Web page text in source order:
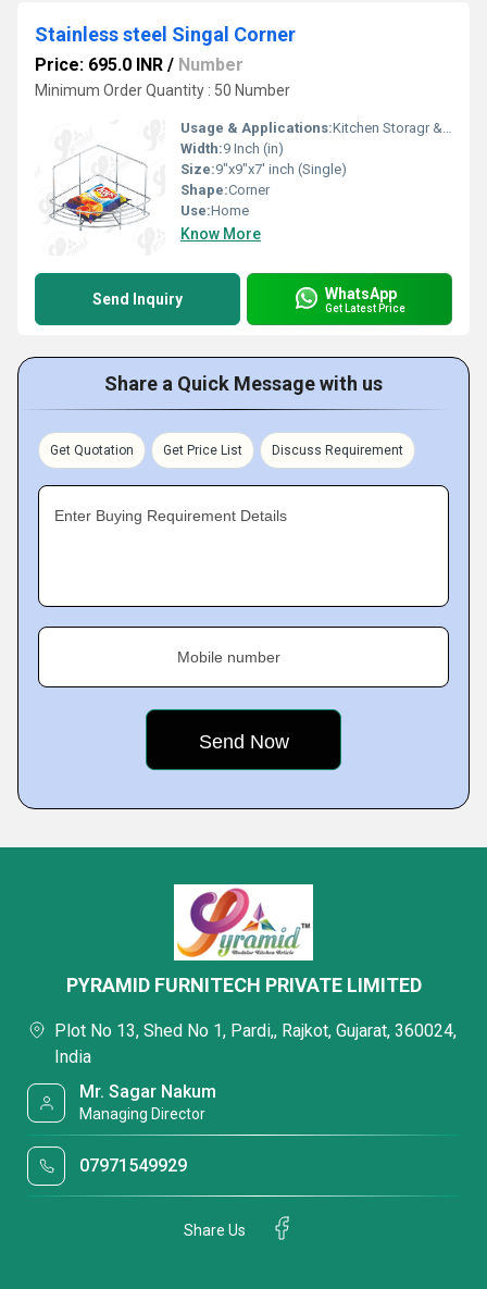
Stainless steel Singal Corner
Price: 695.0 INR / Number
Minimum Order Quantity : 50 Number
Usage & Applications:Kitchen Storagr & Organization
Width:9 Inch (in)
Size:9"x9"x7' inch (Single)
Shape:Corner
Use:Home
Know More
Send Inquiry WhatsApp
Get Latest Price
Share a Quick Message with us
Get Quotation Get Price List Discuss Requirement
Enter Buying Requirement Details
Mobile number
PYRAMID FURNITECH PRIVATE LIMITED
Plot No 13, Shed No 1, Pardi,, Rajkot, Gujarat, 360024,
India
Mr. Sagar Nakum
Managing Director
07971549929
Share Us